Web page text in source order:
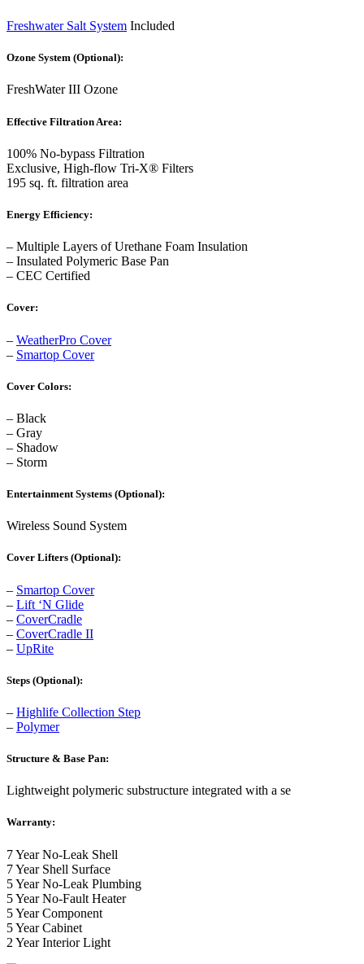
Freshwater Salt System Included
Ozone System (Optional):
FreshWater III Ozone
Effective Filtration Area:
100% No-bypass Filtration
Exclusive, High-flow Tri-X® Filters
195 sq. ft. filtration area
Energy Efficiency:
– Multiple Layers of Urethane Foam Insulation
– Insulated Polymeric Base Pan
– CEC Certified
Cover:
– WeatherPro Cover
– Smartop Cover
Cover Colors:
– Black
– Gray
– Shadow
– Storm
Entertainment Systems (Optional):
Wireless Sound System
Cover Lifters (Optional):
– Smartop Cover
– Lift ‘N Glide
– CoverCradle
– CoverCradle II
– UpRite
Steps (Optional):
– Highlife Collection Step
– Polymer
Structure & Base Pan:
Lightweight polymeric substructure integrated with a se
Warranty:
7 Year No-Leak Shell
7 Year Shell Surface
5 Year No-Leak Plumbing
5 Year No-Fault Heater
5 Year Component
5 Year Cabinet
2 Year Interior Light